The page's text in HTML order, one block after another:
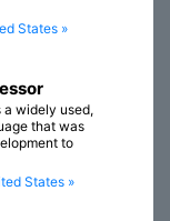
States »
a widely used,
that was
to
States »